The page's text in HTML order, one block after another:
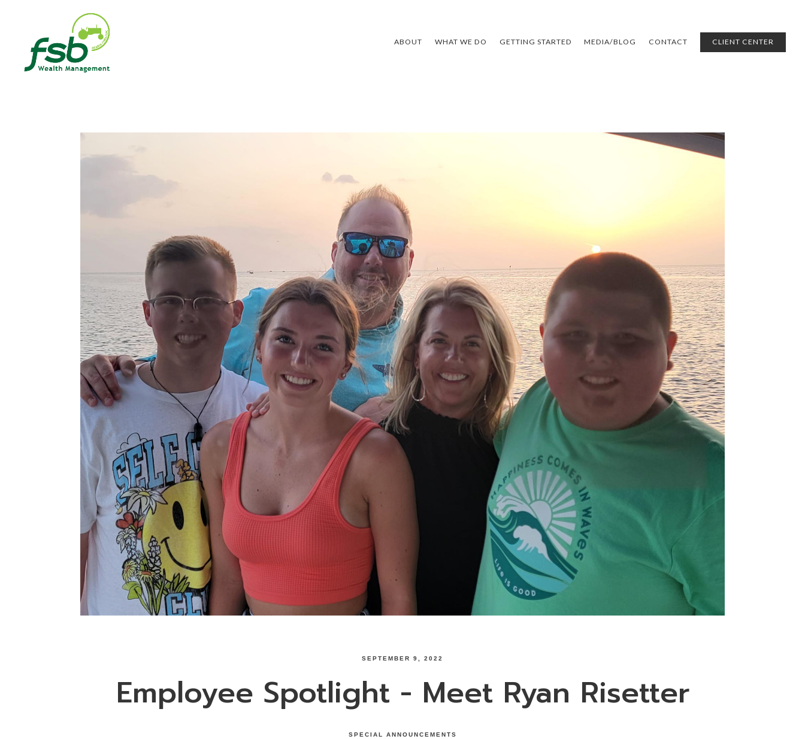
ABOUT WHAT WE DO GETTING STARTED MEDIA/BLOG CONTACT CLIENT CENTER
SEPTEMBER 9, 2022
Employee Spotlight - Meet Ryan Risetter
SPECIAL ANNOUNCEMENTS